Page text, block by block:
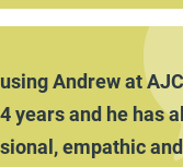
Andrew at
years and he has
empathic